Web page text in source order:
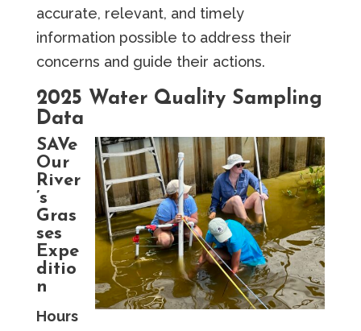
accurate, relevant, and timely
information possible to address their
concerns and guide their actions.
2025 Water Quality Sampling
Data
SAVe
Our
River
’s
Gras
ses
Expe
ditio
n
Hours